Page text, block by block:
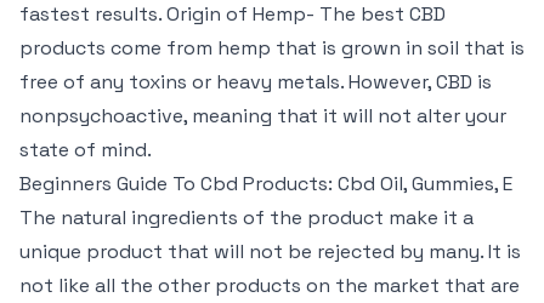
fastest results. Origin of Hemp- The best CBD
products come from hemp that is grown in soil that is
free of any toxins or heavy metals. However, CBD is
nonpsychoactive, meaning that it will not alter your
state of mind.
Beginners Guide To Cbd Products: Cbd Oil, Gummies, E
The natural ingredients of the product make it a
unique product that will not be rejected by many. It is
not like all the other products on the market that are